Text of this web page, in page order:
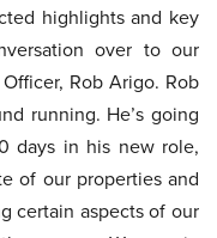
highlights and key
over to our
Rob Arigo. Rob
running. He’s going
days in his new role,
of our properties and
certain aspects of our